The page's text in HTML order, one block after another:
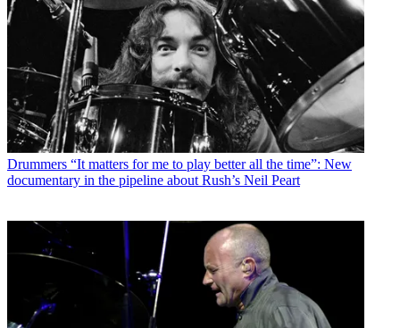
Drummers “It matters for me to play better all the time”: New
documentary in the pipeline about Rush’s Neil Peart